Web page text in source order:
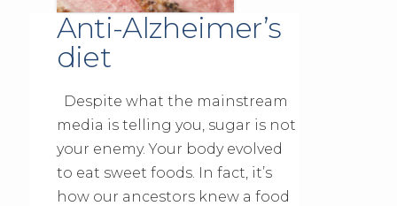
Anti-Alzheimer’s
diet
Despite what the mainstream
media is telling you, sugar is not
your enemy. Your body evolved
to eat sweet foods. In fact, it’s
how our ancestors knew a food